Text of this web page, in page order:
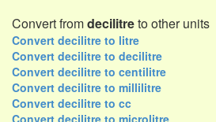
Convert fromdecilitreto other units
Convert decilitre to litre
Convert decilitre to decilitre
Convert decilitre to centilitre
Convert decilitre to millilitre
Convert decilitre to cc
Convert decilitre to microlitre